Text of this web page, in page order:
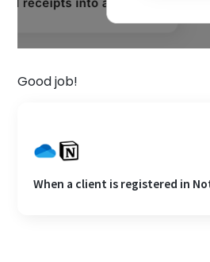
Good job!
When a client is registered in